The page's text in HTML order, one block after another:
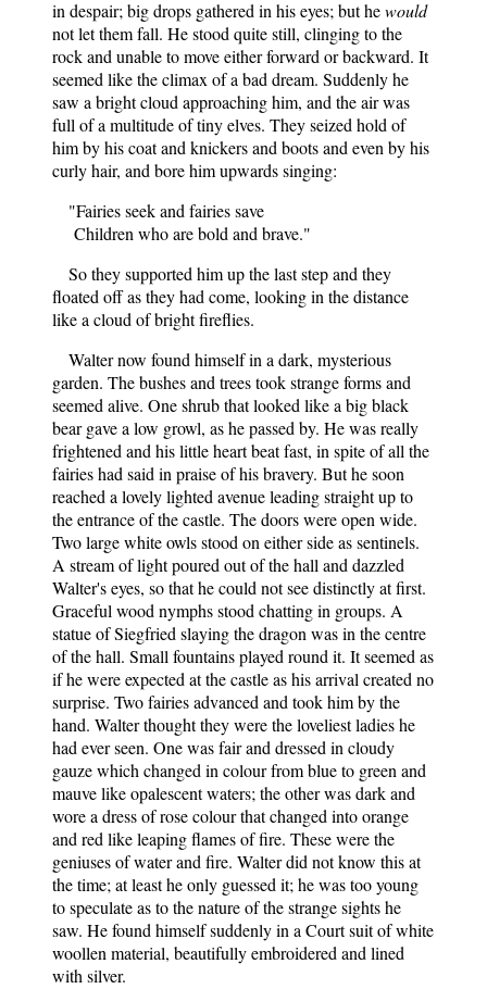
in despair; big drops gathered in his eyes; but hewould
not let them fall. He stood quite still, clinging to the
rock and unable to move either forward or backward. It
seemed like the climax of a bad dream. Suddenly he
saw a bright cloud approaching him, and the air was
full of a multitude of tiny elves. They seized hold of
him by his coat and knickers and boots and even by his
curly hair, and bore him upwards singing:
"Fairies seek and fairies save
Children who are bold and brave."
So they supported him up the last step and they
floated off as they had come, looking in the distance
like a cloud of bright fireflies.
Walter now found himself in a dark, mysterious
garden. The bushes and trees took strange forms and
seemed alive. One shrub that looked like a big black
bear gave a low growl, as he passed by. He was really
frightened and his little heart beat fast, in spite of all the
fairies had said in praise of his bravery. But he soon
reached a lovely lighted avenue leading straight up to
the entrance of the castle. The doors were open wide.
Two large white owls stood on either side as sentinels.
A stream of light poured out of the hall and dazzled
Walter's eyes, so that he could not see distinctly at first.
Graceful wood nymphs stood chatting in groups. A
statue of Siegfried slaying the dragon was in the centre
of the hall. Small fountains played round it. It seemed as
if he were expected at the castle as his arrival created no
surprise. Two fairies advanced and took him by the
hand. Walter thought they were the loveliest ladies he
had ever seen. One was fair and dressed in cloudy
gauze which changed in colour from blue to green and
mauve like opalescent waters; the other was dark and
wore a dress of rose colour that changed into orange
and red like leaping flames of fire. These were the
geniuses of water and fire. Walter did not know this at
the time; at least he only guessed it; he was too young
to speculate as to the nature of the strange sights he
saw. He found himself suddenly in a Court suit of white
woollen material, beautifully embroidered and lined
with silver.